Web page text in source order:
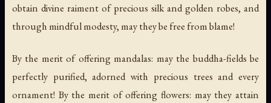
obtain divine raiment of precious silk and golden robes, and
through mindful modesty, may they be free from blame!
By the merit of offering mandalas: may the buddha-fields be
perfectly purified, adorned with precious trees and every
ornament! By the merit of offering flowers: may they attain